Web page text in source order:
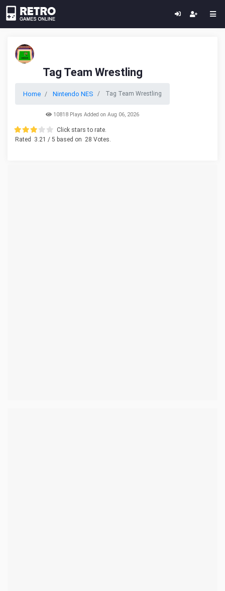
Tag Team Wrestling
Home Nintendo NES Tag Team Wrestling
10818 Plays Added on Aug 06, 2026
Click stars to rate.
Rated
3.21 / 5 based on 28 Votes.